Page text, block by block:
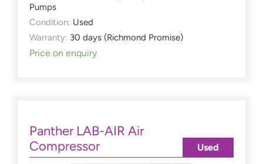
Pumps
Condition: Used
Warranty: 30 days (Richmond Promise)
Price on enquiry
Panther LAB-AIR Air
Compressor
Used